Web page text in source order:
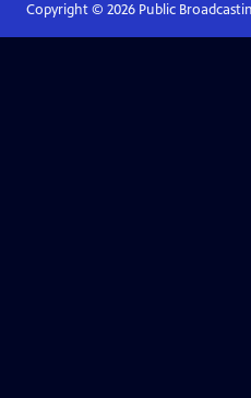
Copyright © 2026Public